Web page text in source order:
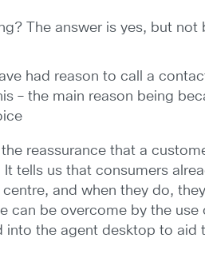
The answer is yes, but
had reason to call a
– the main reason being
reassurance that a
tells us that consumers
and when they do,
can be overcome by the
the agent desktop to aid